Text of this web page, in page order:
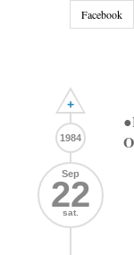
Facebook
+
1984
Sep
22
sat.